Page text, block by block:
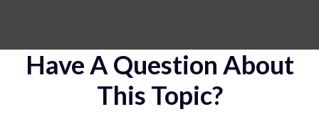
Have A Question About
This Topic?